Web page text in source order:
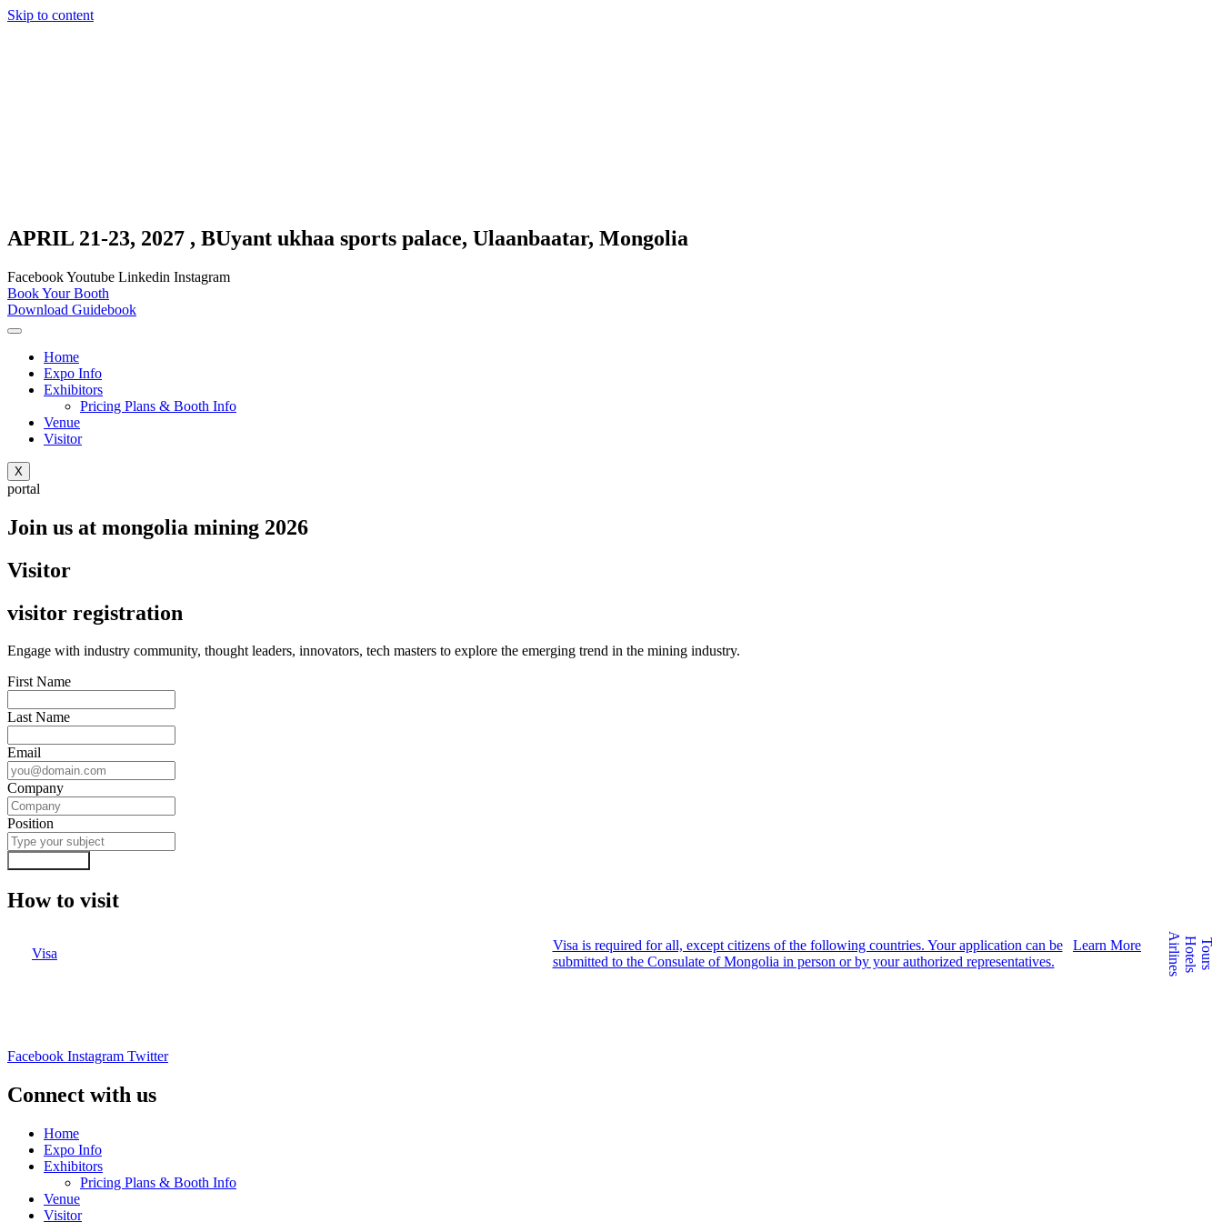
Skip to content
APRIL 21-23, 2027 , BUyant ukhaa sports palace, Ulaanbaatar, Mongolia
FacebookYoutube Linkedin Instagram
Book Your Booth
Download Guidebook
Home
Expo Info
Exhibitors
Pricing Plans & Booth Info
Venue
Visitor
X
portal
Join us at mongolia mining 2026
Visitor
visitor registration
Engage with industry community, thought leaders, innovators, tech masters to explore the emerging trend in the mining industry.
First Name
Last Name
Email
Company
Position
How to visit
Visa
Visa is required for all, except citizens of the following countries. Your application can be
submitted to the Consulate of Mongolia in person or by your authorized representatives.
Learn More AirlinesHotelsTours
Facebook Instagram Twitter
Connect with us
Home
Expo Info
Exhibitors
Pricing Plans & Booth Info
Venue
Visitor